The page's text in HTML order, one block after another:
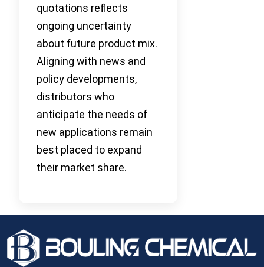
quotations reflects
ongoing uncertainty
about future product mix.
Aligning with news and
policy developments,
distributors who
anticipate the needs of
new applications remain
best placed to expand
their market share.